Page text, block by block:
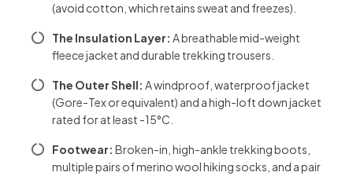
(avoid cotton, which retains sweat and freezes).
The Insulation Layer: A breathable mid-weight
fleece jacket and durable trekking trousers.
The Outer Shell: A windproof, waterproof jacket
(Gore-Tex or equivalent) and a high-loft down jacket
rated for at least -15°C.
Footwear: Broken-in, high-ankle trekking boots,
multiple pairs of merino wool hiking socks, and a pair